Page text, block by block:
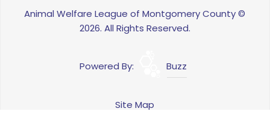
Animal Welfare League of Montgomery County ©
2026. All Rights Reserved.
Powered By: Buzz
Site Map